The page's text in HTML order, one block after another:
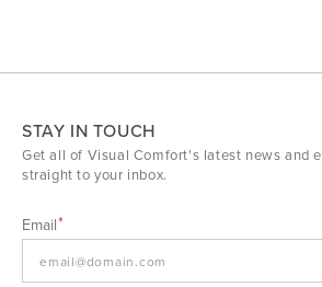
STAY IN TOUCH
Get all of Visual Comfort's latest news and
straight to your inbox.
Email